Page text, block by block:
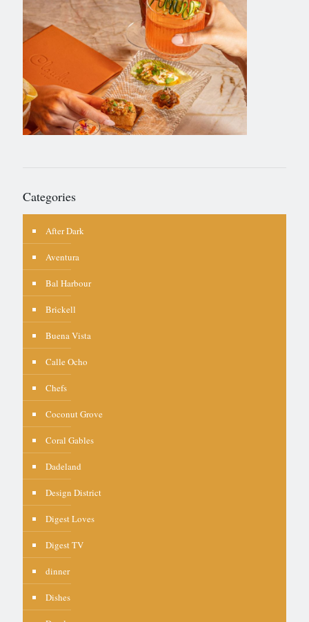
Categories
After Dark
Aventura
Bal Harbour
Brickell
Buena Vista
Calle Ocho
Chefs
Coconut Grove
Coral Gables
Dadeland
Design District
Digest Loves
Digest TV
dinner
Dishes